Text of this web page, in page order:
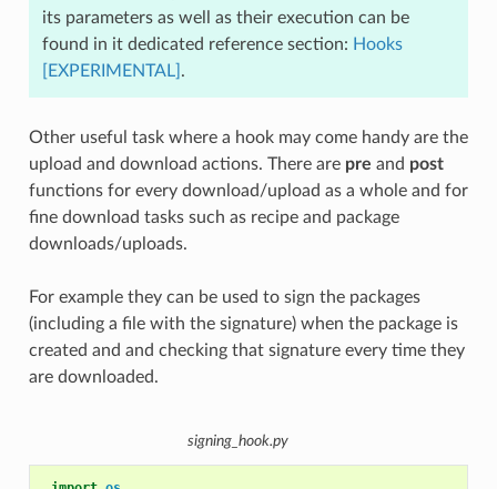
its parameters as well as their execution can be
found in it dedicated reference section: Hooks
[EXPERIMENTAL] .
Other useful task where a hook may come handy are the
upload and download actions. There are pre and post
functions for every download/upload as a whole and for
fine download tasks such as recipe and package
downloads/uploads.
For example they can be used to sign the packages
(including a file with the signature) when the package is
created and and checking that signature every time they
are downloaded.
signing_hook.py